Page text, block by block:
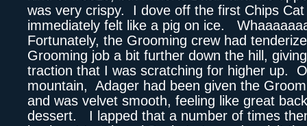
was very crispy. I dove off the first Chips Cat
immediately felt like a pig on ice.
Fortunately, the Grooming crew had
Grooming job a bit further down the hill,
traction that I was scratching for higher up.
mountain, Adager had been given the
and was velvet smooth, feeling like great
dessert. I lapped that a number of times